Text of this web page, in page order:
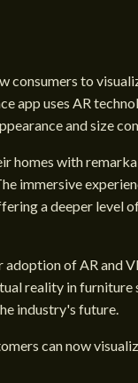
consumers to
app uses AR
and size
homes with
immersive
a deeper level
of AR and
reality in
industry's future.
can now